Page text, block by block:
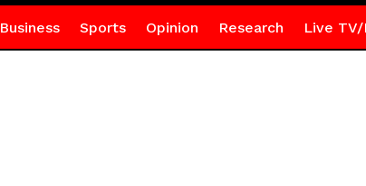
Business Sports Opinion Research Live TV/